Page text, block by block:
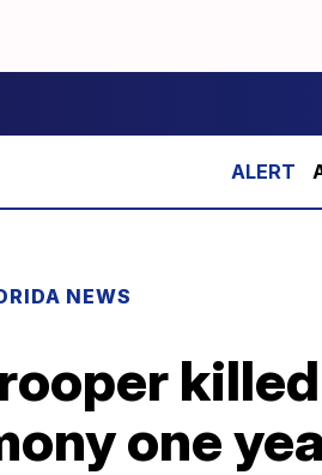
NEWS
one